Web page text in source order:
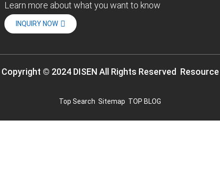
Learn more about what you want to know
INQUIRY NOW
Copyright © 2024 DISEN All Rights Reserved Resource
Top Search Sitemap TOP BLOG